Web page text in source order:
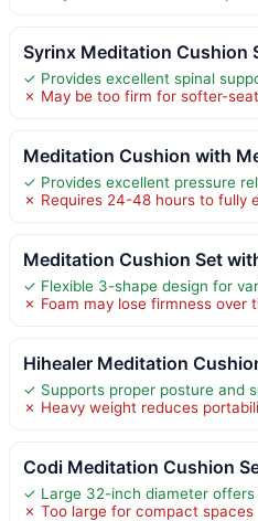
Syrinx Meditation Cushion
✓ Provides excellent spinal
✗ May be too firm for softer-
Meditation Cushion with
✓ Provides excellent pressure
✗ Requires 24-48 hours to fully
Meditation Cushion Set
✓ Flexible 3-shape design for
✗ Foam may lose firmness over
Hihealer Meditation
✓ Supports proper posture and
✗ Heavy weight reduces
Codi Meditation Cushion
✓ Large 32-inch diameter offers
✗ Too large for compact spaces